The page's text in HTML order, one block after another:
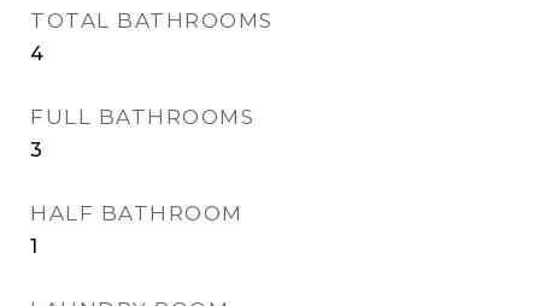
TOTAL BATHROOMS
4
FULL BATHROOMS
3
HALF BATHROOM
1